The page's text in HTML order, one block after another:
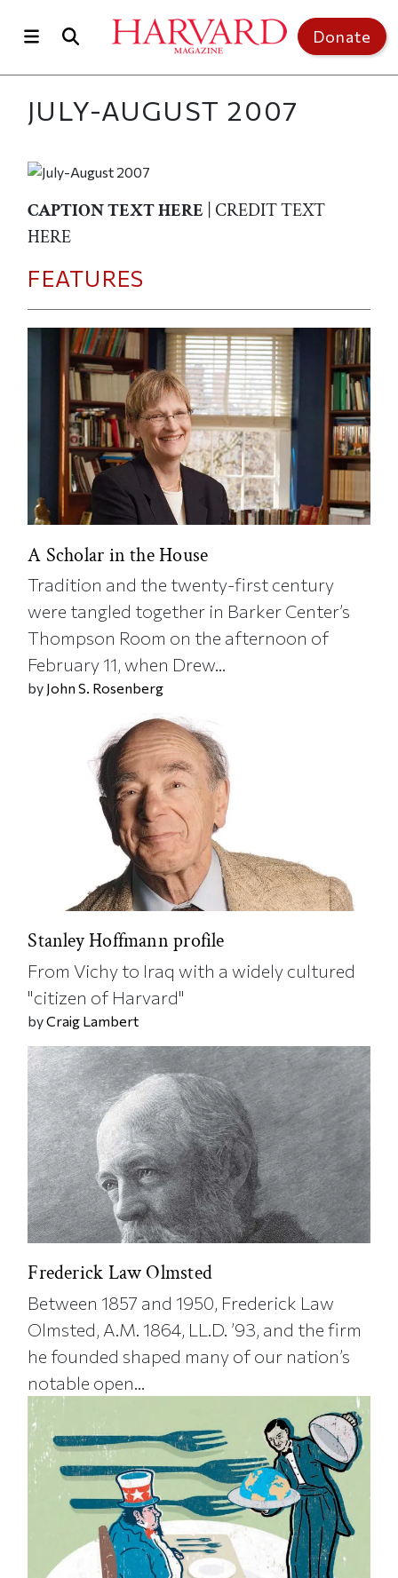
Donate
JULY-AUGUST 2007
CAPTION TEXT HERE | CREDIT TEXT
HERE
FEATURES
A Scholar in the House
Tradition and the twenty-first century
were tangled together in Barker Center’s
Thompson Room on the afternoon of
February 11, when Drew...
by John S. Rosenberg
Stanley Hoffmann profile
From Vichy to Iraq with a widely cultured
"citizen of Harvard"
byCraig Lambert
Frederick Law Olmsted
Between 1857 and 1950, Frederick Law
Olmsted, A.M. 1864, LL.D. ’93, and the firm
he founded shaped many of our nation’s
notable open...